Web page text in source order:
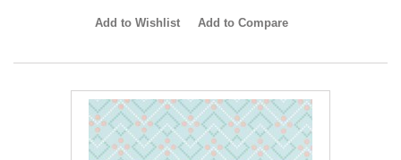
Add to Wishlist Add to Compare